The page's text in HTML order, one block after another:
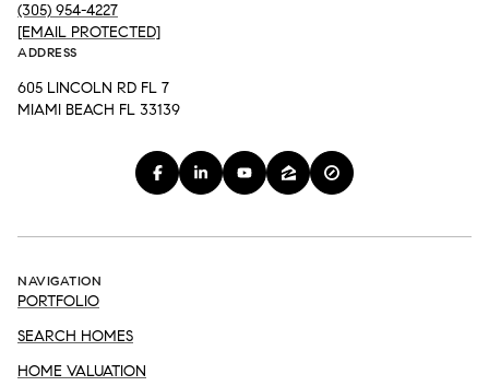
(305) 954-4227
[EMAIL PROTECTED]
ADDRESS
605 LINCOLN RD FL 7
MIAMI BEACH FL 33139
NAVIGATION
PORTFOLIO
SEARCH HOMES
HOME VALUATION